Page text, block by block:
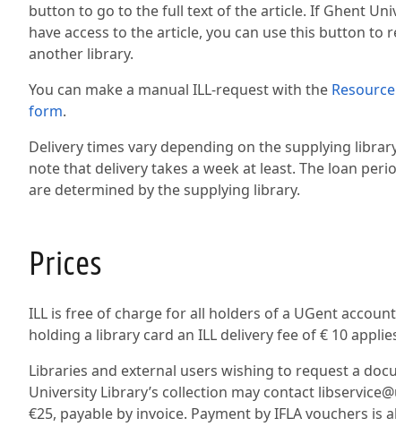
button to go to the full text of the article. If Ghent
have access to the article, you can use this button to
another library.
You can make a manual ILL-request with the
form.
Delivery times vary depending on the supplying
note that delivery takes a week at least. The loan
are determined by the supplying library.
Prices
ILL is free of charge for all holders of a UGent
holding a library card an ILL delivery fee of € 10
Libraries and external users wishing to request a
University Library’s collection may contact
€25, payable by invoice. Payment by IFLA vouchers is